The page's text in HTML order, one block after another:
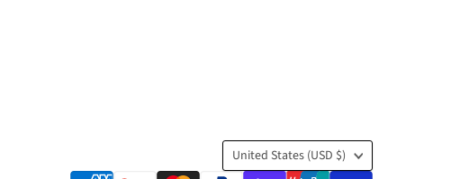
Country
United States (USD $)